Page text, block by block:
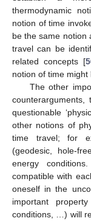
thermodynamic
notion of time
be the same notion
travel can be
related concepts [
notion of time
The other
questionable
other notions of
time travel; for
(geodesic, hole-
energy
compatible with
oneself in the
important
conditions, …) will